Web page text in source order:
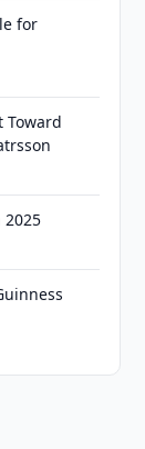
for
Toward
2025